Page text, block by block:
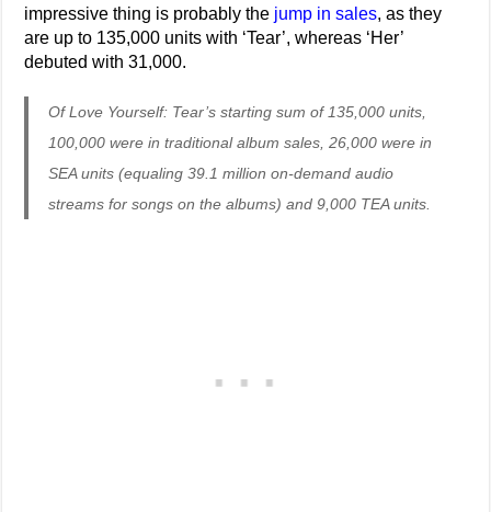
impressive thing is probably the jump in sales, as they
are up to 135,000 units with ‘Tear’, whereas ‘Her’
debuted with 31,000.
Of Love Yourself: Tear’s starting sum of 135,000 units,
100,000 were in traditional album sales, 26,000 were in
SEA units (equaling 39.1 million on-demand audio
streams for songs on the albums) and 9,000 TEA units.